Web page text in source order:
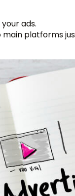
ads.
platforms